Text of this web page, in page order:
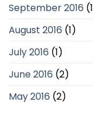
September 2016
August 2016 (1)
July 2016 (1)
June 2016 (2)
May 2016 (2)